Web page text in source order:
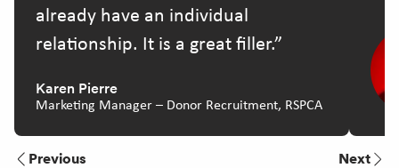
already have an individual
relationship. It is a great filler.
Karen Pierre
Marketing Manager – Donor Recruitment, RSPCA
Previous Next